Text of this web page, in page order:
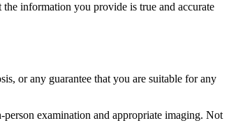
information you provide is true and accurate
or any guarantee that you are suitable for any
examination and appropriate imaging. Not